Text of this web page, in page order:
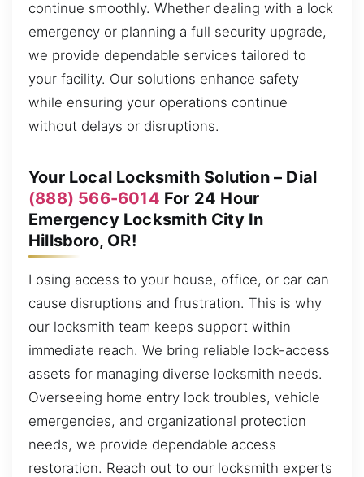
continue smoothly. Whether dealing with a lock
emergency or planning a full security upgrade,
we provide dependable services tailored to
your facility. Our solutions enhance safety
while ensuring your operations continue
without delays or disruptions.
Your Local Locksmith Solution – Dial
(888) 566-6014 For 24 Hour
Emergency Locksmith City In
Hillsboro, OR!
Losing access to your house, office, or car can
cause disruptions and frustration. This is why
our locksmith team keeps support within
immediate reach. We bring reliable lock-access
assets for managing diverse locksmith needs.
Overseeing home entry lock troubles, vehicle
emergencies, and organizational protection
needs, we provide dependable access
restoration. Reach out to our locksmith experts